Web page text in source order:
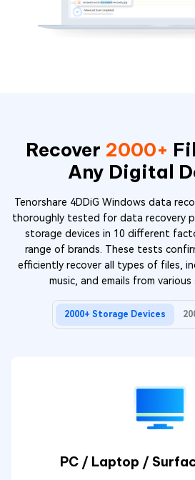
Recover 2000+
Any Digital
Tenorshare 4DDiG Windows data
thoroughly tested for data recovery
storage devices in 10 different
range of brands. These tests
efficiently recover all types of files,
music, and emails from
2000+ Storage Devices
PC / Laptop /